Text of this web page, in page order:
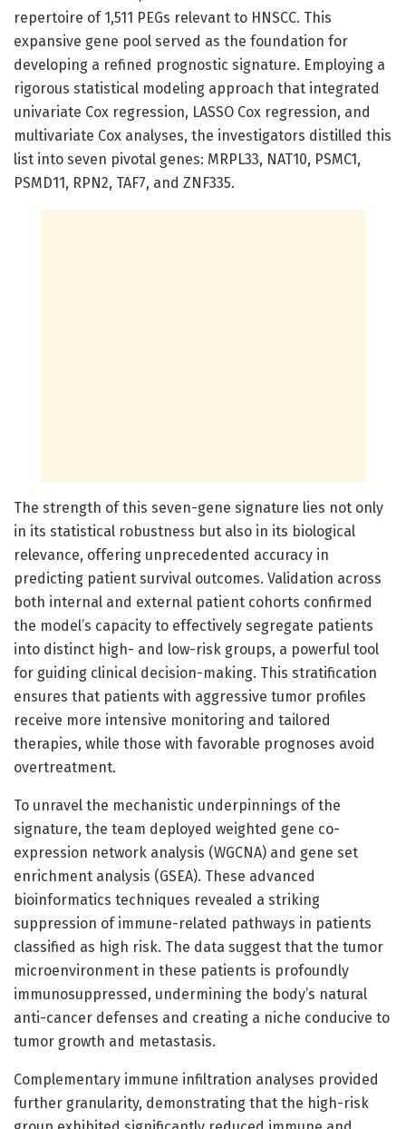
repertoire of 1,511 PEGs relevant to HNSCC. This
expansive gene pool served as the foundation for
developing a refined prognostic signature. Employing a
rigorous statistical modeling approach that integrated
univariate Cox regression, LASSO Cox regression, and
multivariate Cox analyses, the investigators distilled this
list into seven pivotal genes: MRPL33, NAT10, PSMC1,
PSMD11, RPN2, TAF7, and ZNF335.
The strength of this seven-gene signature lies not only
in its statistical robustness but also in its biological
relevance, offering unprecedented accuracy in
predicting patient survival outcomes. Validation across
both internal and external patient cohorts confirmed
the model’s capacity to effectively segregate patients
into distinct high- and low-risk groups, a powerful tool
for guiding clinical decision-making. This stratification
ensures that patients with aggressive tumor profiles
receive more intensive monitoring and tailored
therapies, while those with favorable prognoses avoid
overtreatment.
To unravel the mechanistic underpinnings of the
signature, the team deployed weighted gene co-
expression network analysis (WGCNA) and gene set
enrichment analysis (GSEA). These advanced
bioinformatics techniques revealed a striking
suppression of immune-related pathways in patients
classified as high risk. The data suggest that the tumor
microenvironment in these patients is profoundly
immunosuppressed, undermining the body’s natural
anti-cancer defenses and creating a niche conducive to
tumor growth and metastasis.
Complementary immune infiltration analyses provided
further granularity, demonstrating that the high-risk